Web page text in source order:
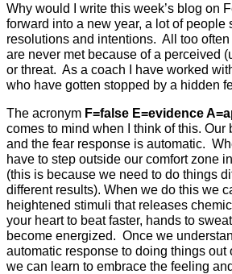
Why would I write this week’s blog on
forward into a new year, a lot of people
resolutions and intentions. All too
are never met because of a perceived
or threat. As a coach I have worked
who have gotten stopped by a hidden
The acronym F=false E=evidence
comes to mind when I think of this. Our
and the fear response is automatic.
have to step outside our comfort zone
(this is because we need to do things
different results). When we do this we
heightened stimuli that releases
your heart to beat faster, hands to
become energized. Once we
automatic response to doing things out
we can learn to embrace the feeling